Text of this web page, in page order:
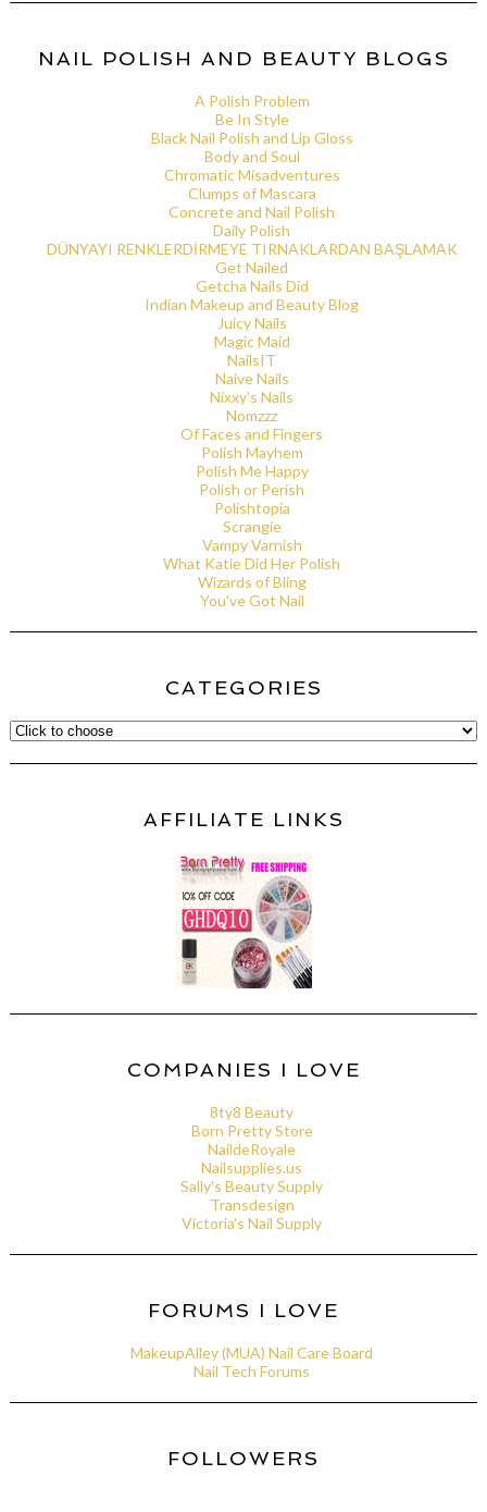
NAIL POLISH AND BEAUTY BLOGS
A Polish Problem
Be In Style
Black Nail Polish and Lip Gloss
Body and Soul
Chromatic Misadventures
Clumps of Mascara
Concrete and Nail Polish
Daily Polish
DÜNYAYI RENKLERDİRMEYE TIRNAKLARDAN BAŞLAMAK
Get Nailed
Getcha Nails Did
Indian Makeup and Beauty Blog
Juicy Nails
Magic Maid
NailsIT
Naive Nails
Nixxy's Nails
Nomzzz
Of Faces and Fingers
Polish Mayhem
Polish Me Happy
Polish or Perish
Polishtopia
Scrangie
Vampy Varnish
What Katie Did Her Polish
Wizards of Bling
You've Got Nail
CATEGORIES
AFFILIATE LINKS
COMPANIES I LOVE
8ty8 Beauty
Born Pretty Store
NaildeRoyale
Nailsupplies.us
Sally's Beauty Supply
Transdesign
Victoria's Nail Supply
FORUMS I LOVE
MakeupAlley (MUA) Nail Care Board
Nail Tech Forums
FOLLOWERS